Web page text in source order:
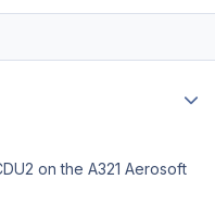
on the A321 Aerosoft